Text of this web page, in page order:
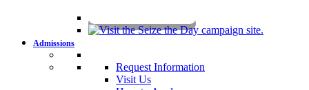
Admissions
Request Information
Visit Us